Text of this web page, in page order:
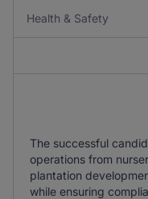
Health & Safety
The successful
operations from
plantation
while ensuring